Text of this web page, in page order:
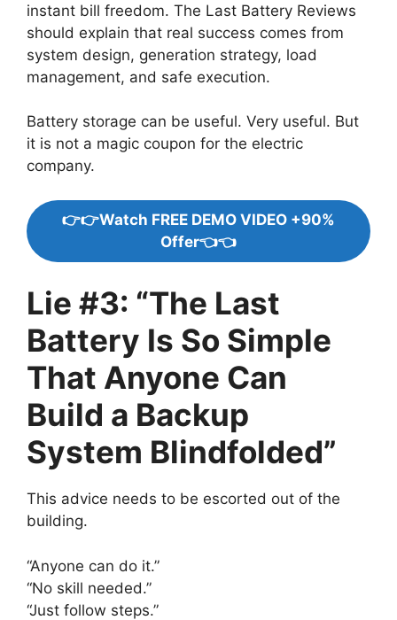
instant bill freedom. The Last Battery Reviews
should explain that real success comes from
system design, generation strategy, load
management, and safe execution.
Battery storage can be useful. Very useful. But
it is not a magic coupon for the electric
company.
👉👉Watch FREE DEMO VIDEO +90%
Offer👈👈
Lie #3: “The Last
Battery Is So Simple
That Anyone Can
Build a Backup
System Blindfolded”
This advice needs to be escorted out of the
building.
“Anyone can do it.”
“No skill needed.”
“Just follow steps.”